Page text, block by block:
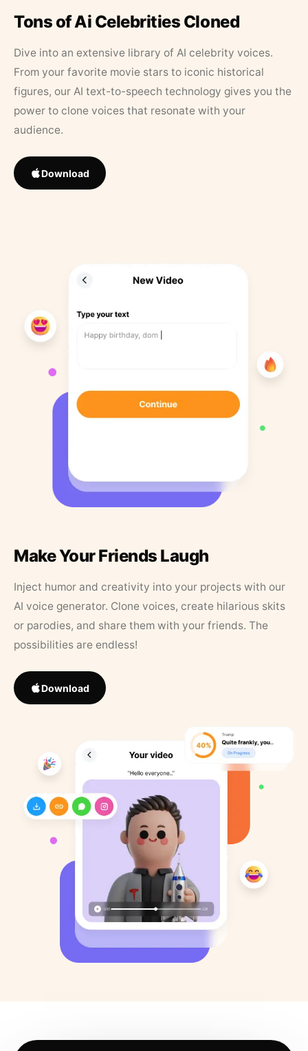
Tons of Ai Celebrities Cloned
Dive into an extensive library of AI celebrity voices.
From your favorite movie stars to iconic historical
figures, our AI text-to-speech technology gives you the
power to clone voices that resonate with your
audience.
Download
Make Your Friends Laugh
Inject humor and creativity into your projects with our
AI voice generator. Clone voices, create hilarious skits
or parodies, and share them with your friends. The
possibilities are endless!
Download